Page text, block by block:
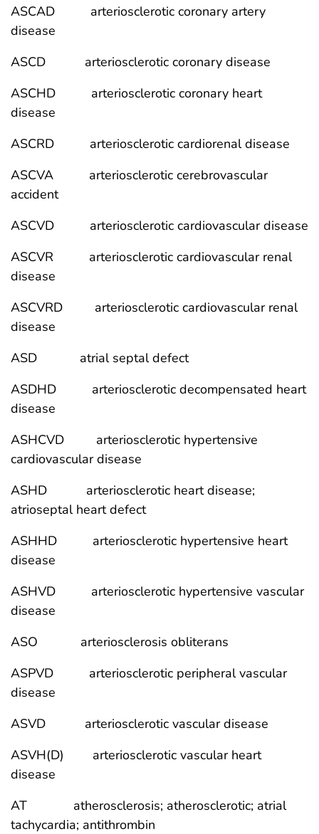
ASCAD arteriosclerotic coronary artery
disease
ASCD arteriosclerotic coronary disease
ASCHD arteriosclerotic coronary heart
disease
ASCRD arteriosclerotic cardiorenal disease
ASCVA arteriosclerotic cerebrovascular
accident
ASCVD arteriosclerotic cardiovascular disease
ASCVR arteriosclerotic cardiovascular renal
disease
ASCVRD arteriosclerotic cardiovascular renal
disease
ASD atrial septal defect
ASDHD arteriosclerotic decompensated heart
disease
ASHCVD arteriosclerotic hypertensive
cardiovascular disease
ASHD arteriosclerotic heart disease;
atrioseptal heart defect
ASHHD arteriosclerotic hypertensive heart
disease
ASHVD arteriosclerotic hypertensive vascular
disease
ASO arteriosclerosis obliterans
ASPVD arteriosclerotic peripheral vascular
disease
ASVD arteriosclerotic vascular disease
ASVH(D) arteriosclerotic vascular heart
disease
AT atherosclerosis; atherosclerotic; atrial
tachycardia; antithrombin